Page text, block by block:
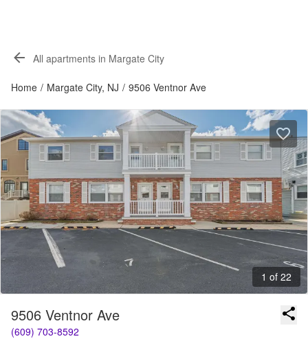
All apartments in Margate City
Home / Margate City, NJ / 9506 Ventnor Ave
1 of 22
9506 Ventnor Ave
(609) 703-8592